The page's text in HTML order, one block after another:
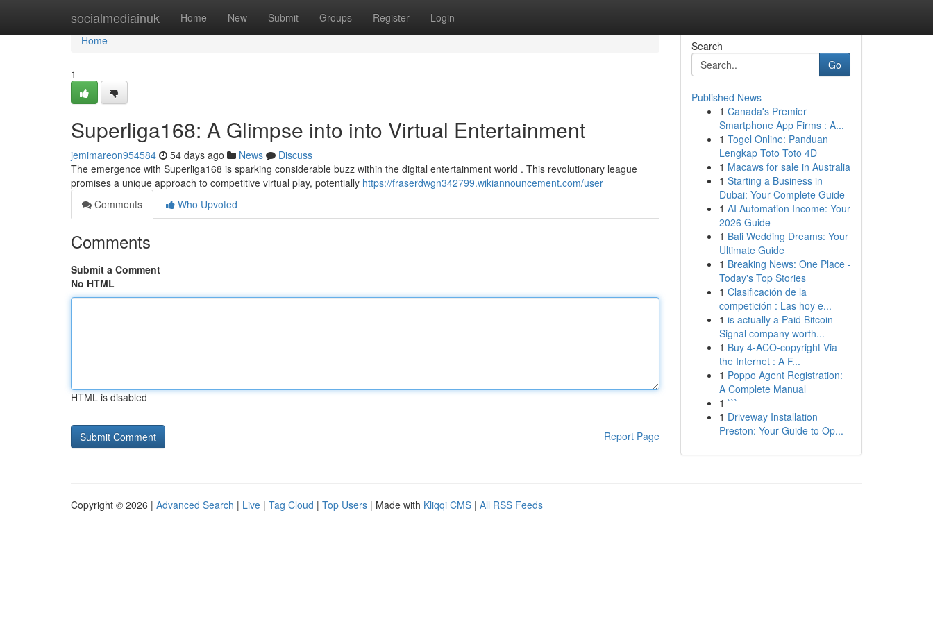
socialmediainuk Home New Submit Groups Register Login
Home
Home
1
Superliga168: A Glimpse into into Virtual Entertainment
jemimareon954584 54 days ago News
Discuss
The emergence with Superliga168 is sparking considerable buzz within the digital entertainment world . This revolutionary league
promises a unique approach to competitive virtual play, potentially https://fraserdwgn342799.wikiannouncement.com/user
Comments
Who Upvoted
Comments
Submit a Comment
No HTML
HTML is disabled
Report Page
Search
Go
Published News
1 Canada's Premier
Smartphone App Firms : A...
1 Togel Online: Panduan
Lengkap Toto Toto 4D
1 Macaws for sale in Australia
1 Starting a Business in
Dubai: Your Complete Guide
1 AI Automation Income: Your
2026 Guide
1 Bali Wedding Dreams: Your
Ultimate Guide
1 Breaking News: One Place -
Today's Top Stories
1 Clasificación de la
competición : Las hoy e...
1 is actually a Paid Bitcoin
Signal company worth...
1 Buy 4-ACO-copyright Via
the Internet : A F...
1 Poppo Agent Registration:
A Complete Manual
1 ```
1 Driveway Installation
Preston: Your Guide to Op...
Copyright © 2026 | Advanced Search | Live | Tag Cloud | Top Users | Made with Kliqqi CMS | All RSS Feeds